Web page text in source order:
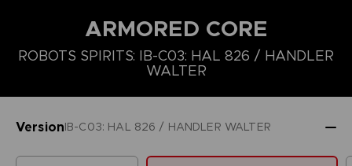
ARMORED CORE
ROBOTS SPIRITS: IB-C03: HAL 826 / HANDLER
WALTER
VersionIB-C03: HAL 826 / HANDLER WALTER